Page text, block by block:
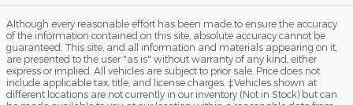
Although every reasonable effort has been made to ensure the accuracy
of the information contained on this site, absolute accuracy cannot be
guaranteed. This site, and all information and materials appearing on it,
are presented to the user "as is" without warranty of any kind, either
express or implied. All vehicles are subject to prior sale. Price does not
include applicable tax, title, and license charges. ‡Vehicles shown at
different locations are not currently in our inventory (Not in Stock) but can